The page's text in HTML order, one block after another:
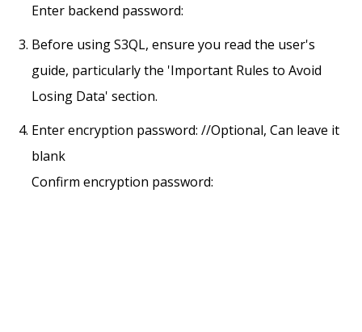
Enter backend password:
Before using S3QL, ensure you read the user's
guide, particularly the 'Important Rules to Avoid
Losing Data' section.
Enter encryption password: //Optional, Can leave it
blank
Confirm encryption password: